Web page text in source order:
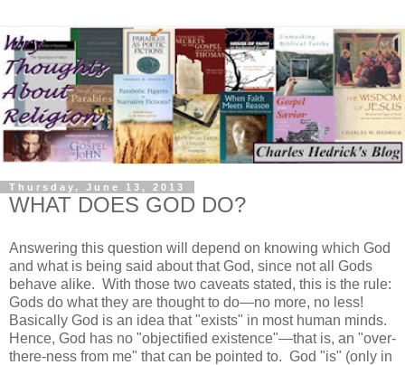
Thursday, June 13, 2013
WHAT DOES GOD DO?
Answering this question will depend on knowing which God
and what is being said about that God, since not all Gods
behave alike. With those two caveats stated, this is the rule:
Gods do what they are thought to do—no more, no less!
Basically God is an idea that "exists" in most human minds.
Hence, God has no "objectified existence"—that is, an "over-
there-ness from me" that can be pointed to. God "is" (only in